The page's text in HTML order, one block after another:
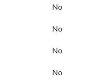
No
No
No
No